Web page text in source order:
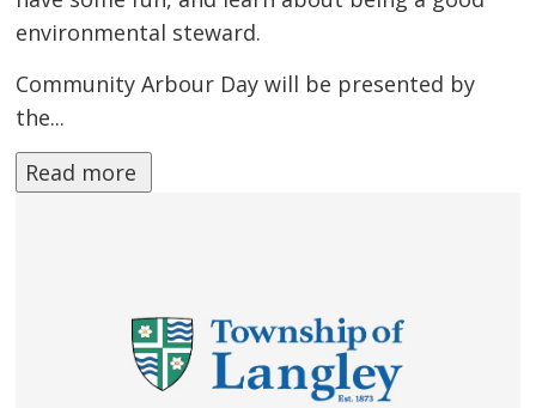
environmental steward.
Community Arbour Day will be presented by
the...
Read more